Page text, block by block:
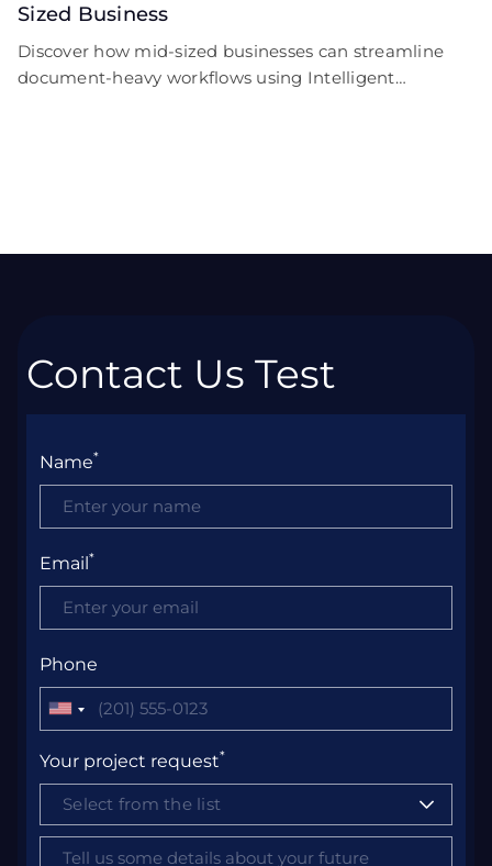
Sized Business
Discover how mid-sized businesses can streamline
document-heavy workflows using Intelligent
Contact Us Test
Name*
Email*
Phone
United
+1
Your project request*
Select from the list